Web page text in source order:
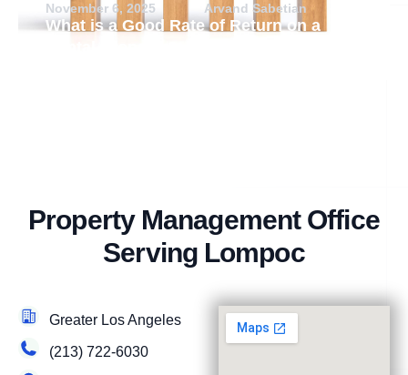
November 6, 2025 Arvand Sabetian
What is a Good Rate of Return on a
Property Management Office
Serving Lompoc
Greater Los Angeles
(213) 722-6030